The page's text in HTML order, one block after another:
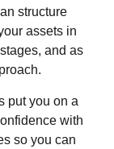
structure
assets in
and as
put you on a
with
so you can